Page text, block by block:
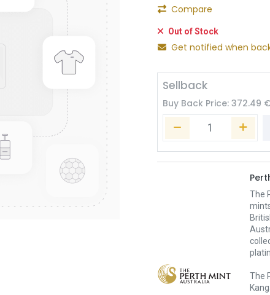
Compare
Out of Stock
Get notified when
Sellback
Buy Back Price: 372.49 €
The
The